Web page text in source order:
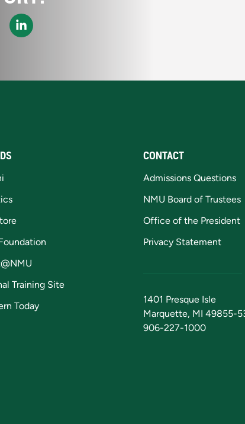
Training Site
Today
CONTACT
Admissions Questions
NMU Board of Trustees
Office of the President
Privacy Statement
1401 Presque Isle
Marquette, MI 49855-
906-227-1000